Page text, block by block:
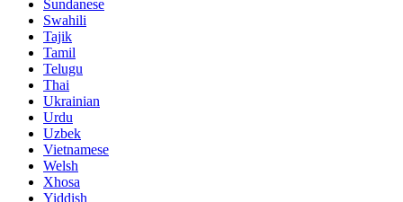
Sundanese
Swahili
Tajik
Tamil
Telugu
Thai
Ukrainian
Urdu
Uzbek
Vietnamese
Welsh
Xhosa
Yiddish